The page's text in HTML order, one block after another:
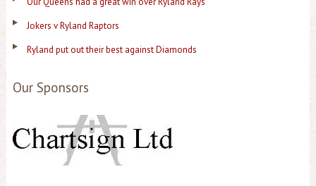
Jokers v Ryland Raptors
Ryland put out their best against Diamonds
Our Sponsors